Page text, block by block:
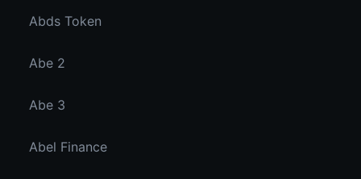
Abds Token
Abe 2
Abe 3
Abel Finance